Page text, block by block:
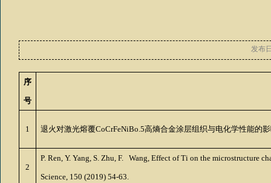
发布
序
号
1 退火对激光熔覆CoCrFeNiBo.5高熵合金涂层组织与电化学性能的
2
P. Ren, Y. Yang, S. Zhu, F. Wang, Effect of Ti on the
Science, 150 (2019) 54-63.